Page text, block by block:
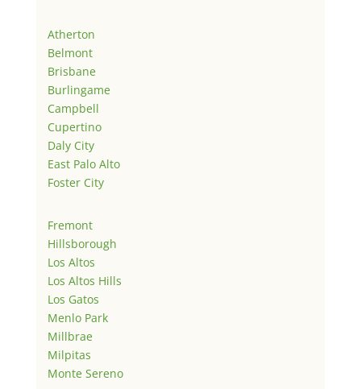
Atherton
Belmont
Brisbane
Burlingame
Campbell
Cupertino
Daly City
East Palo Alto
Foster City
Fremont
Hillsborough
Los Altos
Los Altos Hills
Los Gatos
Menlo Park
Millbrae
Milpitas
Monte Sereno